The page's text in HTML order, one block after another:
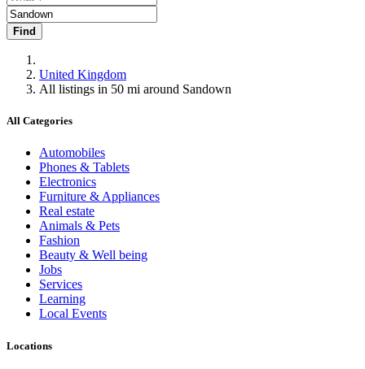
Find
United Kingdom
All listings in 50 mi around Sandown
All Categories
Automobiles
Phones & Tablets
Electronics
Furniture & Appliances
Real estate
Animals & Pets
Fashion
Beauty & Well being
Jobs
Services
Learning
Local Events
Locations